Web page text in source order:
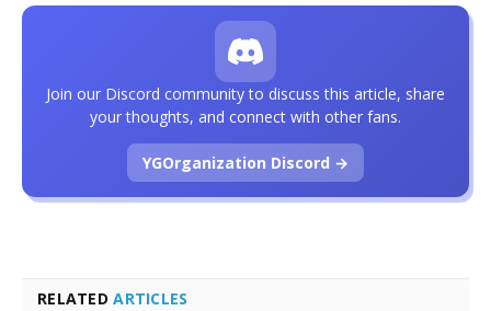
RELATEDARTICLES
Join our Discord community to discuss this article, share
your thoughts, and connect with other fans.
YGOrganization Discord →